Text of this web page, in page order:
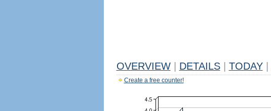
OVERVIEW DETAILS TODAY
Create a free counter!